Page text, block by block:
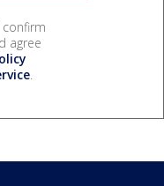
confirm
agree
.